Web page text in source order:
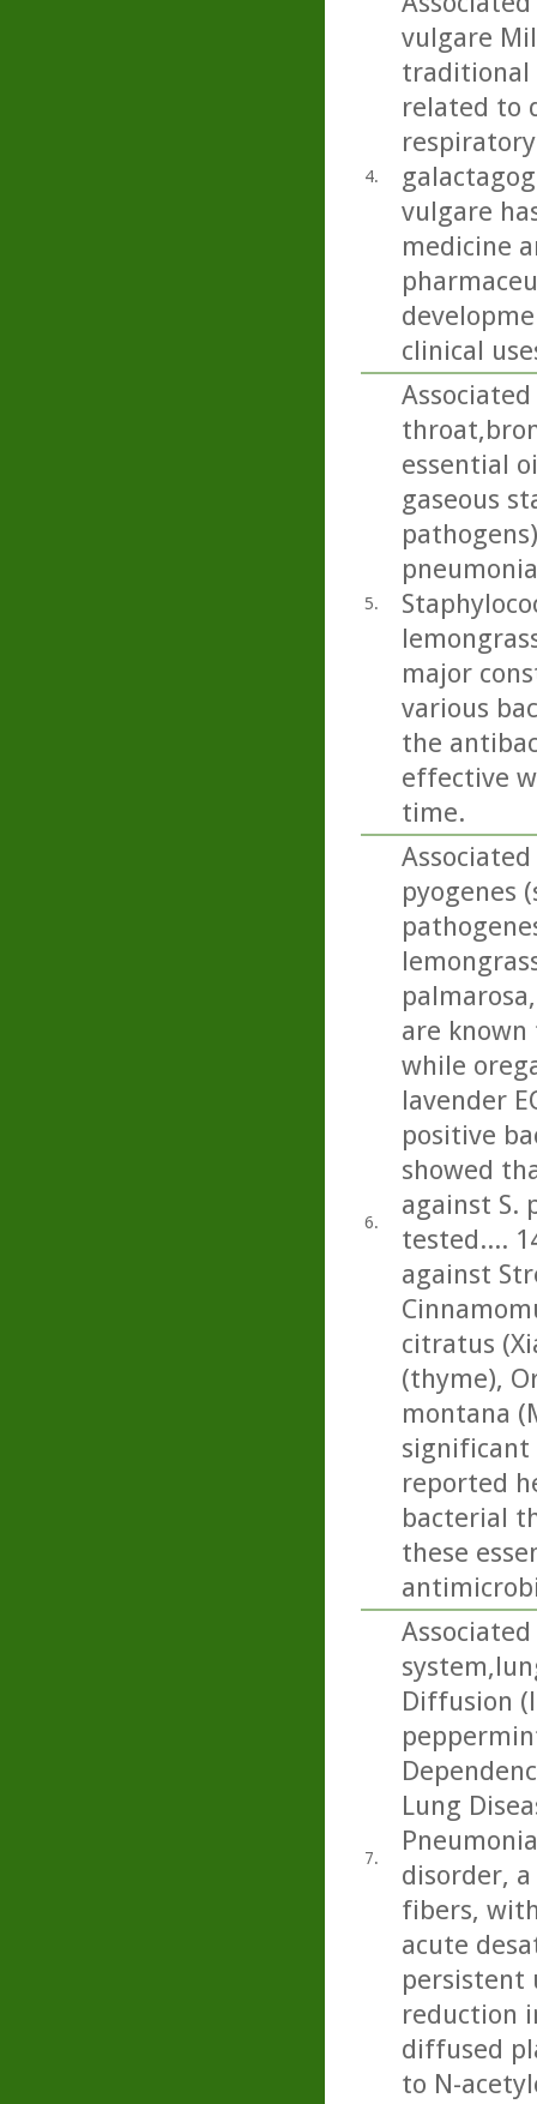
4.
vulgare
traditional
related to
vulgare
medicine
clinical
5.
essential
gaseous
major
various
the
effective
time.
6.
pyogenes
are known
while
lavender
positive
showed
against S.
tested....
against
citratus
(thyme),
montana
significant
reported
bacterial
these
7.
Diffusion
Lung
disorder,
fibers,
acute
persistent
reduction
diffused
to N-